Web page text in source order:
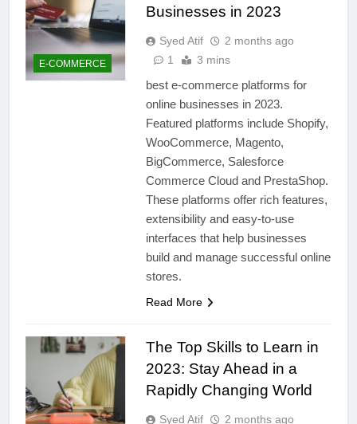
E-COMMERCE
Businesses in 2023
Syed Atif
2 months ago
1
3 mins
best e-commerce platforms for
online businesses in 2023.
Featured platforms include Shopify,
WooCommerce, Magento,
BigCommerce, Salesforce
Commerce Cloud and PrestaShop.
These platforms offer rich features,
extensibility and easy-to-use
interfaces that help businesses
build and manage successful online
stores.
Read More
The Top Skills to Learn in
2023: Stay Ahead in a
Rapidly Changing World
Syed Atif
2 months ago